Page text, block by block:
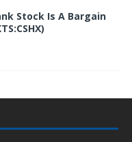
Stock Is A Bargain